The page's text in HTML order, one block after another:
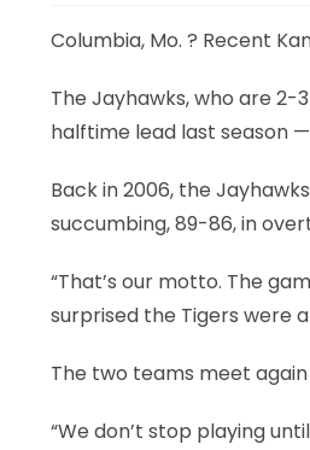
Columbia, Mo. ? Recent
The Jayhawks, who are 2-
halftime lead last season
Back in 2006, the
succumbing, 89-86, in
“That’s our motto. The
surprised the Tigers were
The two teams meet again
“We don’t stop playing